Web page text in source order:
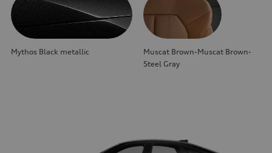
Mythos Black metallic
Muscat Brown-Muscat Brown-
Steel Gray